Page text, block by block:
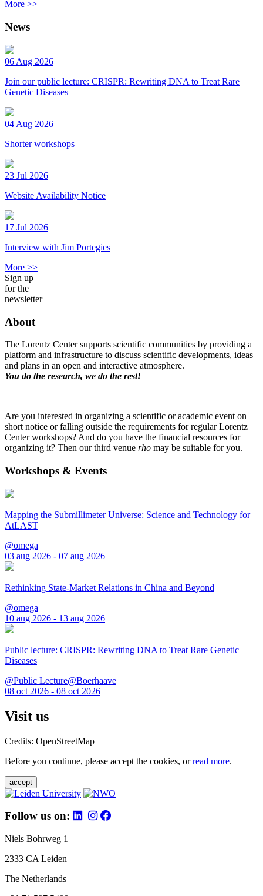
More >>
News
06 Aug 2026
Join our public lecture: CRISPR: Rewriting DNA to Treat Rare
Genetic Diseases
04 Aug 2026
Shorter workshops
23 Jul 2026
Website Availability Notice
17 Jul 2026
Interview with Jim Portegies
More >>
Sign up
for the
newsletter
About
The Lorentz Center supports scientific communities by providing a
platform and infrastructure to discuss scientific developments, ideas
and plans in an open and interactive atmosphere.
You do the research, we do the rest!
Are you interested in organizing a scientific or academic event on
short notice or falling outside the requirements for regular Lorentz
Center workshops? And do you have the financial resources for
organizing it? Then our third venue rho may be suitable for you.
Workshops & Events
Mapping the Submillimeter Universe: Science and Technology for
AtLAST
@omega
03 aug 2026 - 07 aug 2026
Rethinking State-Market Relations in China and Beyond
@omega
10 aug 2026 - 13 aug 2026
Public lecture: CRISPR: Rewriting DNA to Treat Rare Genetic
Diseases
@Public Lecture@Boerhaave
08 oct 2026 - 08 oct 2026
Visit us
Credits: OpenStreetMap
Before you continue, please accept the cookies, orread more.
accept
Follow us on:
Niels Bohrweg 1
2333 CA Leiden
The Netherlands